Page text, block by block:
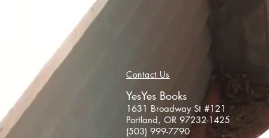
Contact Us
YesYes Books
1631 Broadway St #121
Portland, OR 97232-1425
(503) 999-7790